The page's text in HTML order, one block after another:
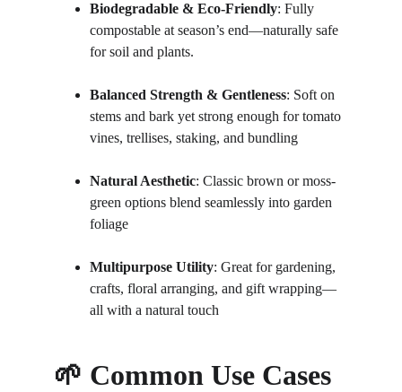
Biodegradable & Eco‑Friendly: Fully
compostable at season’s end—naturally safe
for soil and plants.
Balanced Strength & Gentleness: Soft on
stems and bark yet strong enough for tomato
vines, trellises, staking, and bundling
Natural Aesthetic: Classic brown or moss-
green options blend seamlessly into garden
foliage
Multipurpose Utility: Great for gardening,
crafts, floral arranging, and gift wrapping—
all with a natural touch
🌱 Common Use Cases